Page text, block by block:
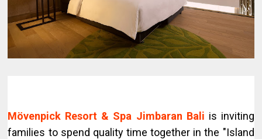
Mövenpick Resort & Spa Jimbaran Bali is inviting
families to spend quality time together in the "Island